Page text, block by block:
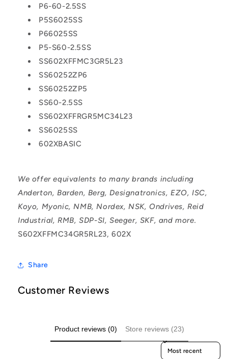
P6-60-2.5SS
P5S6025SS
P66025SS
P5-S60-2.5SS
SS602XFFMC3GR5L23
SS60252ZP6
SS60252ZP5
SS60-2.5SS
SS602XFFRGR5MC34L23
SS6025SS
602XBASIC
We offer equivalents to many brands including
Anderton, Barden, Berg, Designatronics, EZO, ISC,
Koyo, Myonic, NMB, Nordex, NSK, Ondrives, Reid
Industrial, RMB, SDP-SI, Seeger, SKF, and more.
S602XFFMC34GR5RL23, 602X
Share
Customer Reviews
Product reviews (0) Store reviews (23)
Sort reviews by